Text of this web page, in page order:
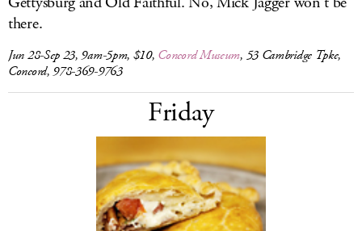
there.
Jun 28-Sep 23, 9am-5pm, $10, Concord Museum, 53 Cambridge Tpke,
Concord, 978-369-9763
Friday